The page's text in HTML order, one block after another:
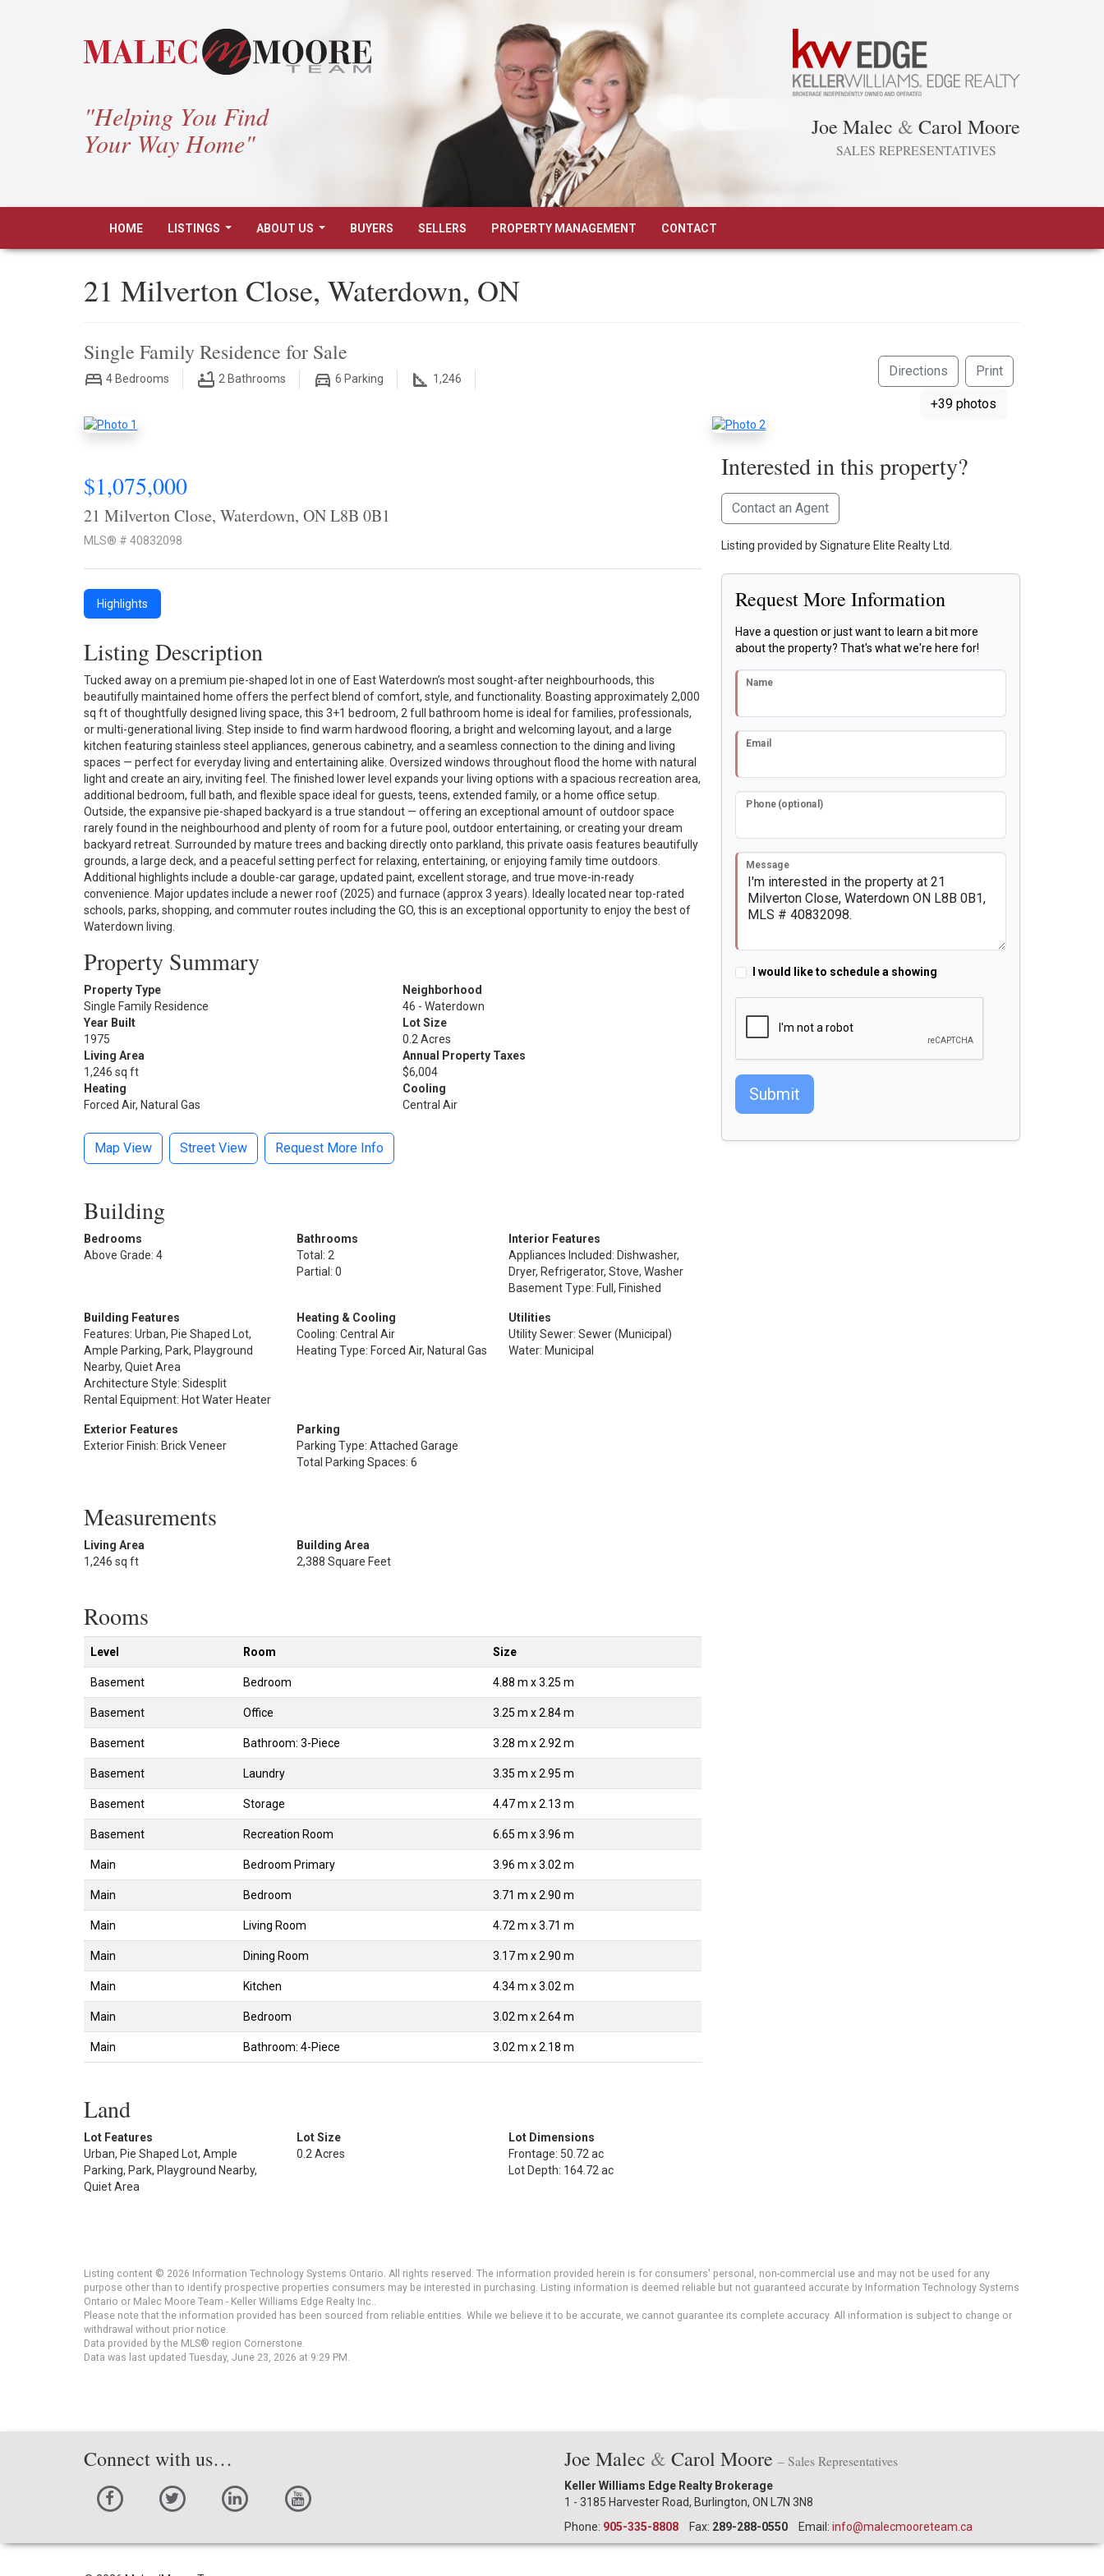
"Helping You Find
Your Way Home"
Joe Malec & Carol Moore
SALES REPRESENTATIVES
HOME LISTINGS ABOUT US BUYERS SELLERS PROPERTY MANAGEMENT CONTACT
21 Milverton Close, Waterdown, ON
Single Family Residence for Sale
4 Bedrooms 2 Bathrooms 6 Parking 1,246 Directions Print
+39 photos
$1,075,000
21 Milverton Close, Waterdown, ON L8B 0B1
MLS® # 40832098
Highlights
Listing Description
Tucked away on a premium pie-shaped lot in one of East Waterdown’s most sought-after neighbourhoods, this
beautifully maintained home offers the perfect blend of comfort, style, and functionality. Boasting approximately 2,000
sq ft of thoughtfully designed living space, this 3+1 bedroom, 2 full bathroom home is ideal for families, professionals,
or multi-generational living. Step inside to find warm hardwood flooring, a bright and welcoming layout, and a large
kitchen featuring stainless steel appliances, generous cabinetry, and a seamless connection to the dining and living
spaces — perfect for everyday living and entertaining alike. Oversized windows throughout flood the home with natural
light and create an airy, inviting feel. The finished lower level expands your living options with a spacious recreation area,
additional bedroom, full bath, and flexible space ideal for guests, teens, extended family, or a home office setup.
Outside, the expansive pie-shaped backyard is a true standout — offering an exceptional amount of outdoor space
rarely found in the neighbourhood and plenty of room for a future pool, outdoor entertaining, or creating your dream
backyard retreat. Surrounded by mature trees and backing directly onto parkland, this private oasis features beautifully
grounds, a large deck, and a peaceful setting perfect for relaxing, entertaining, or enjoying family time outdoors.
Additional highlights include a double-car garage, updated paint, excellent storage, and true move-in-ready
convenience. Major updates include a newer roof (2025) and furnace (approx 3 years). Ideally located near top-rated
schools, parks, shopping, and commuter routes including the GO, this is an exceptional opportunity to enjoy the best of
Waterdown living.
Property Summary
Property Type
Single Family Residence
Neighborhood
46 - Waterdown
Year Built
1975
Lot Size
0.2 Acres
Living Area
1,246 sq ft
Annual Property Taxes
$6,004
Heating
Forced Air, Natural Gas
Cooling
Central Air
Map View Street View Request More Info
Building
Bedrooms
Above Grade: 4
Bathrooms
Total: 2
Partial: 0
Interior Features
Appliances Included: Dishwasher,
Dryer, Refrigerator, Stove, Washer
Basement Type: Full, Finished
Building Features
Features: Urban, Pie Shaped Lot,
Ample Parking, Park, Playground
Nearby, Quiet Area
Architecture Style: Sidesplit
Rental Equipment: Hot Water Heater
Heating & Cooling
Cooling: Central Air
Heating Type: Forced Air, Natural Gas
Utilities
Utility Sewer: Sewer (Municipal)
Water: Municipal
Exterior Features
Exterior Finish: Brick Veneer
Parking
Parking Type: Attached Garage
Total Parking Spaces: 6
Measurements
Living Area
1,246 sq ft
Building Area
2,388 Square Feet
Rooms
Level Room Size
Basement Bedroom 4.88 m x 3.25 m
Basement Office 3.25 m x 2.84 m
Basement Bathroom: 3-Piece 3.28 m x 2.92 m
Basement Laundry 3.35 m x 2.95 m
Basement Storage 4.47 m x 2.13 m
Basement Recreation Room 6.65 m x 3.96 m
Main Bedroom Primary 3.96 m x 3.02 m
Main Bedroom 3.71 m x 2.90 m
Main Living Room 4.72 m x 3.71 m
Main Dining Room 3.17 m x 2.90 m
Main Kitchen 4.34 m x 3.02 m
Main Bedroom 3.02 m x 2.64 m
Main Bathroom: 4-Piece 3.02 m x 2.18 m
Land
Lot Features
Urban, Pie Shaped Lot, Ample
Parking, Park, Playground Nearby,
Quiet Area
Lot Size
0.2 Acres
Lot Dimensions
Frontage: 50.72 ac
Lot Depth: 164.72 ac
Interested in this property?
Contact an Agent
Listing provided by Signature Elite Realty Ltd.
Request More Information
Have a question or just want to learn a bit more
about the property? That's what we're here for!
Name
Email
Phone (optional)
Message
I would like to schedule a showing
Submit
Listing content © 2026 Information Technology Systems Ontario. All rights reserved. The information provided herein is for consumers' personal, non-commercial use and may not be used for any
purpose other than to identify prospective properties consumers may be interested in purchasing. Listing information is deemed reliable but not guaranteed accurate by Information Technology Systems
Ontario or Malec Moore Team - Keller Williams Edge Realty Inc..
Please note that the information provided has been sourced from reliable entities. While we believe it to be accurate, we cannot guarantee its complete accuracy. All information is subject to change or
withdrawal without prior notice.
Data provided by the MLS® region Cornerstone.
Data was last updated Tuesday, June 23, 2026 at 9:29 PM.
Connect with us… Joe Malec & Carol Moore – Sales Representatives
Keller Williams Edge Realty Brokerage
1 - 3185 Harvester Road, Burlington, ON L7N 3N8
Phone: 905-335-8808 Fax: 289-288-0550 Email: info@malecmooreteam.ca